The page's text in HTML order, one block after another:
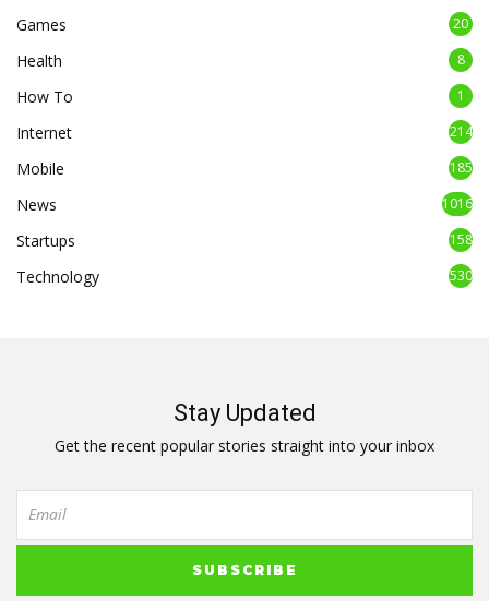
Games 20
Health 8
How To 1
Internet 214
Mobile 185
News 1016
Startups 158
Technology 530
Stay Updated
Get the recent popular stories straight into your inbox